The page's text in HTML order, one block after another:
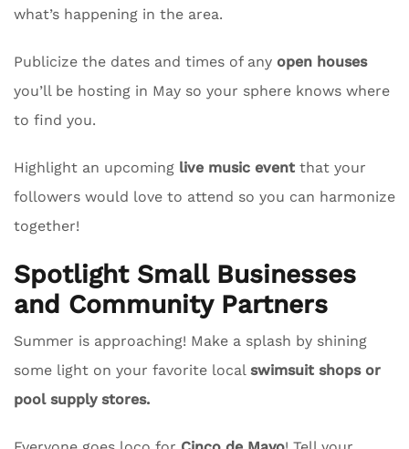
what’s happening in the area.
Publicize the dates and times of any open houses
you’ll be hosting in May so your sphere knows where
to find you.
Highlight an upcoming live music event that your
followers would love to attend so you can harmonize
together!
Spotlight Small Businesses
and Community Partners
Summer is approaching! Make a splash by shining
some light on your favorite local swimsuit shops or
pool supply stores.